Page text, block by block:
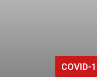
COVID-